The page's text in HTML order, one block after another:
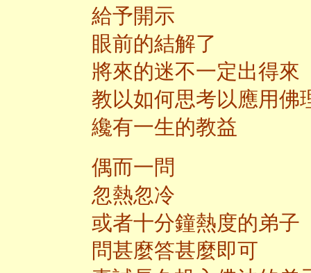
給予開示
眼前的結解了
將來的迷不一定出得來
教以如何思考以應用佛
纔有一生的教益
偶而一問
忽熱忽冷
或者十分鐘熱度的弟子
問甚麼答甚麼即可